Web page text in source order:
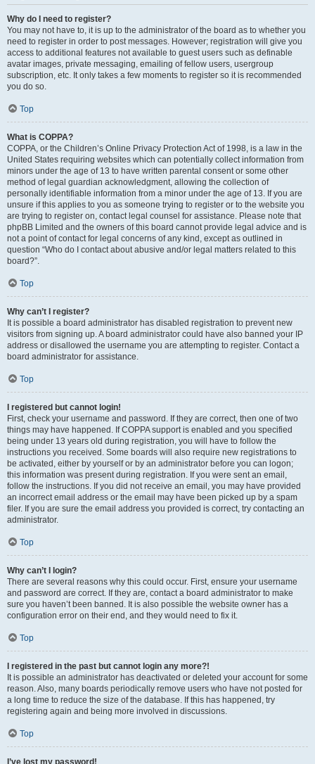
Why do I need to register?
You may not have to, it is up to the administrator of the board as to whether you
need to register in order to post messages. However; registration will give you
access to additional features not available to guest users such as definable
avatar images, private messaging, emailing of fellow users, usergroup
subscription, etc. It only takes a few moments to register so it is recommended
you do so.
Top
What is COPPA?
COPPA, or the Children’s Online Privacy Protection Act of 1998, is a law in the
United States requiring websites which can potentially collect information from
minors under the age of 13 to have written parental consent or some other
method of legal guardian acknowledgment, allowing the collection of
personally identifiable information from a minor under the age of 13. If you are
unsure if this applies to you as someone trying to register or to the website you
are trying to register on, contact legal counsel for assistance. Please note that
phpBB Limited and the owners of this board cannot provide legal advice and is
not a point of contact for legal concerns of any kind, except as outlined in
question “Who do I contact about abusive and/or legal matters related to this
board?”.
Top
Why can’t I register?
It is possible a board administrator has disabled registration to prevent new
visitors from signing up. A board administrator could have also banned your IP
address or disallowed the username you are attempting to register. Contact a
board administrator for assistance.
Top
I registered but cannot login!
First, check your username and password. If they are correct, then one of two
things may have happened. If COPPA support is enabled and you specified
being under 13 years old during registration, you will have to follow the
instructions you received. Some boards will also require new registrations to
be activated, either by yourself or by an administrator before you can logon;
this information was present during registration. If you were sent an email,
follow the instructions. If you did not receive an email, you may have provided
an incorrect email address or the email may have been picked up by a spam
filer. If you are sure the email address you provided is correct, try contacting an
administrator.
Top
Why can’t I login?
There are several reasons why this could occur. First, ensure your username
and password are correct. If they are, contact a board administrator to make
sure you haven’t been banned. It is also possible the website owner has a
configuration error on their end, and they would need to fix it.
Top
I registered in the past but cannot login any more?!
It is possible an administrator has deactivated or deleted your account for some
reason. Also, many boards periodically remove users who have not posted for
a long time to reduce the size of the database. If this has happened, try
registering again and being more involved in discussions.
Top
I’ve lost my password!